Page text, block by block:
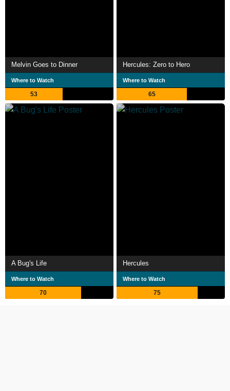
Melvin Goes to Dinner
Where to Watch
53
Hercules: Zero to Hero
Where to Watch
65
A Bug's Life
Where to Watch
70
Hercules
Where to Watch
75